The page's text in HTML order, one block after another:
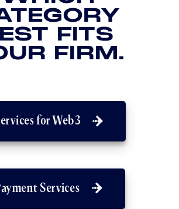
FITS
FIRM.
for Web3
Services